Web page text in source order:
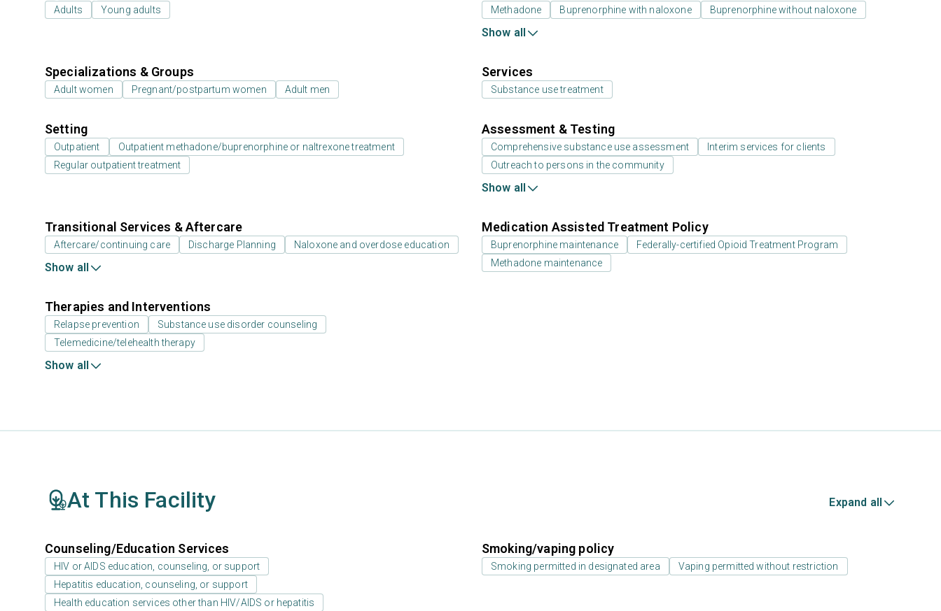
Adults Young adults Methadone Buprenorphine with naloxone Buprenorphine without naloxone
Show all
Specializations & Groups
Adult women Pregnant/postpartum women Adult men
Services
Substance use treatment
Setting
Outpatient
Outpatient methadone/buprenorphine or naltrexone treatment
Regular outpatient treatment
Assessment & Testing
Comprehensive substance use assessment
Interim services for clients
Outreach to persons in the community
Show all
Transitional Services & Aftercare
Aftercare/continuing care Discharge Planning Naloxone and overdose education
Show all
Medication Assisted Treatment Policy
Buprenorphine maintenance
Federally-certified Opioid Treatment Program
Methadone maintenance
Therapies and Interventions
Relapse prevention
Substance use disorder counseling
Telemedicine/telehealth therapy
Show all
At This Facility Expand all
Counseling/Education Services
HIV or AIDS education, counseling, or support
Hepatitis education, counseling, or support
Health education services other than HIV/AIDS or hepatitis
Smoking/vaping policy
Smoking permitted in designated area Vaping permitted without restriction